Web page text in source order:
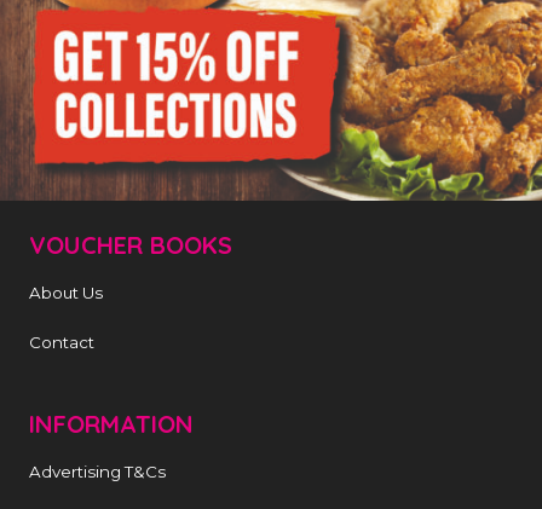
VOUCHER BOOKS
About Us
Contact
INFORMATION
Advertising T&Cs